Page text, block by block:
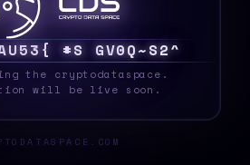
>KI 2 0M L#]$CQ/N
the cryptodataspace.
will be live soon.